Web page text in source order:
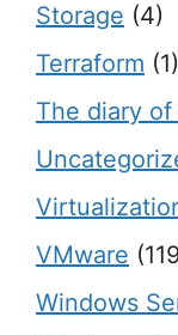
Storage (4)
Terraform (1)
The diary of
VMware
Windows